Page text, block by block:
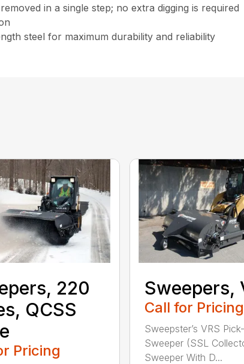
in a single step; no extra digging is required
steel for maximum durability and reliability
220
QCSS
Pricing
Sweepers,
Call for Pricing
Sweepster’s VRS
Sweeper (SSL
Sweeper With D...